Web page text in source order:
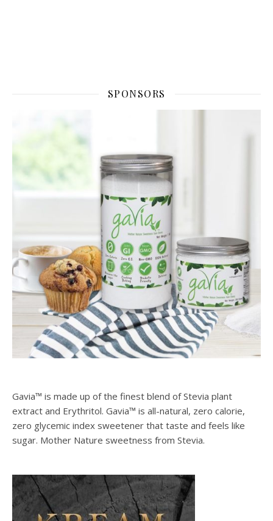
SPONSORS
Gavia™ is made up of the finest blend of Stevia plant
extract and Erythritol. Gavia™ is all-natural, zero calorie,
zero glycemic index sweetener that taste and feels like
sugar. Mother Nature sweetness from Stevia.